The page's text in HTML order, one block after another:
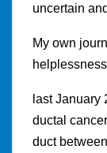
uncertain
My own
last January
ductal
duct